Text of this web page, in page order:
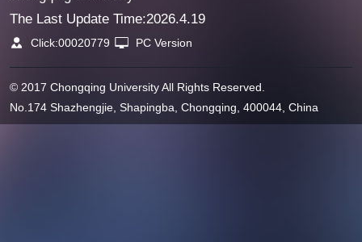
The Last Update Time:2026.4.19
Click:00020779 PC Version
© 2017 Chongqing University All Rights Reserved.
No.174 Shazhengjie, Shapingba, Chongqing, 400044, China